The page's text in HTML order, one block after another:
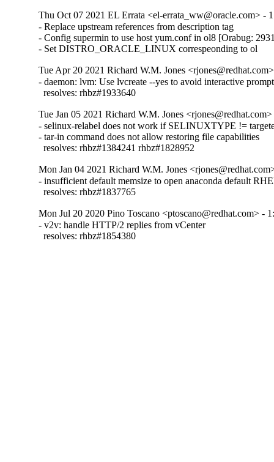
Thu Oct 07 2021 EL Errata <el-errata_ww@oracle.com> -
- Replace upstream references from description tag
- Config supermin to use host yum.conf in ol8 [Orabug:
- Set DISTRO_ORACLE_LINUX correspeonding to ol
Tue Apr 20 2021 Richard W.M. Jones
- daemon: lvm: Use lvcreate --yes to avoid interactive
  resolves: rhbz#1933640
Tue Jan 05 2021 Richard W.M. Jones
- selinux-relabel does not work if SELINUXTYPE !=
- tar-in command does not allow restoring file capabilities
  resolves: rhbz#1384241 rhbz#1828952
Mon Jan 04 2021 Richard W.M. Jones
- insufficient default memsize to open anaconda default
  resolves: rhbz#1837765
Mon Jul 20 2020 Pino Toscano <ptoscano@redhat.com> -
- v2v: handle HTTP/2 replies from vCenter
  resolves: rhbz#1854380